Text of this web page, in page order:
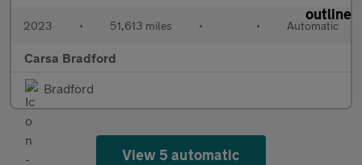
2023 • 51,613 miles • • Automatic
Carsa Bradford
Bradford
View 5 automatic